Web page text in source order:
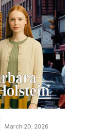
March 20, 2026